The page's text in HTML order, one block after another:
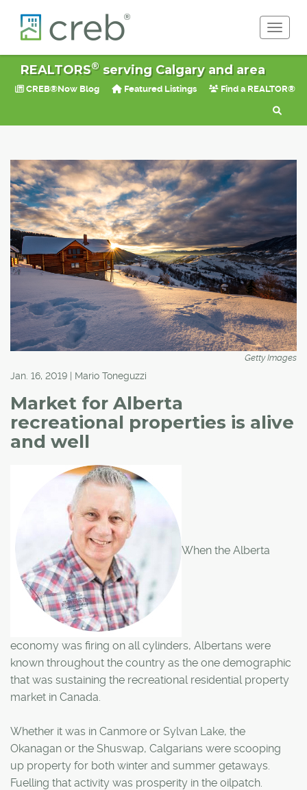
REALTORS®serving Calgary and area
CREB®Now Blog Featured Listings Find a REALTOR®
Getty Images
Jan. 16, 2019 | Mario Toneguzzi
Market for Alberta
recreational properties is alive
and well
When the Alberta
economy was firing on all cylinders, Albertans were
known throughout the country as the one demographic
that was sustaining the recreational residential property
market in Canada.
Whether it was in Canmore or Sylvan Lake, the
Okanagan or the Shuswap, Calgarians were scooping
up property for both winter and summer getaways.
Fuelling that activity was prosperity in the oilpatch.